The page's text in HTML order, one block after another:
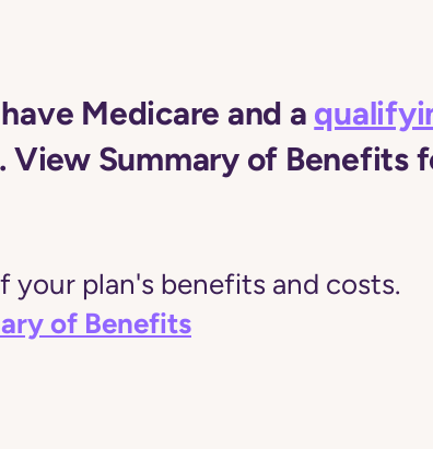
Medicare and a
View Summary of Benefits
your plan's benefits and costs.
of Benefits